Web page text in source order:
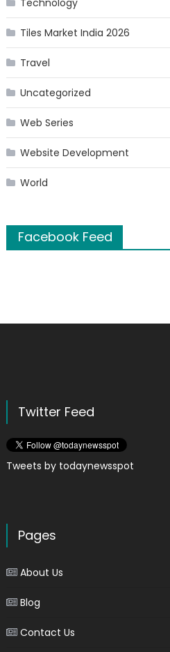
Technology
Tiles Market India 2026
Travel
Uncategorized
Web Series
Website Development
World
Facebook Feed
Twitter Feed
Tweets by todaynewsspot
Pages
About Us
Blog
Contact Us